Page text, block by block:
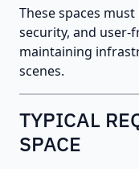
These spaces
security, and user-
maintaining
scenes.
TYPICAL
SPACE